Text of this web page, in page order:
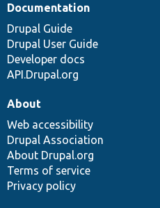
Documentation
Drupal Guide
Drupal User Guide
Developer docs
API.Drupal.org
About
Web accessibility
Drupal Association
About Drupal.org
Terms of service
Privacy policy